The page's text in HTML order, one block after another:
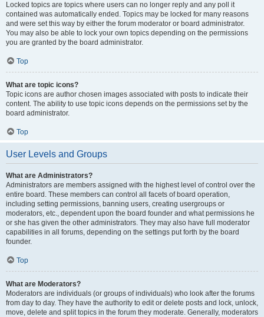
Locked topics are topics where users can no longer reply and any poll it
contained was automatically ended. Topics may be locked for many reasons
and were set this way by either the forum moderator or board administrator.
You may also be able to lock your own topics depending on the permissions
you are granted by the board administrator.
Top
What are topic icons?
Topic icons are author chosen images associated with posts to indicate their
content. The ability to use topic icons depends on the permissions set by the
board administrator.
Top
User Levels and Groups
What are Administrators?
Administrators are members assigned with the highest level of control over the
entire board. These members can control all facets of board operation,
including setting permissions, banning users, creating usergroups or
moderators, etc., dependent upon the board founder and what permissions he
or she has given the other administrators. They may also have full moderator
capabilities in all forums, depending on the settings put forth by the board
founder.
Top
What are Moderators?
Moderators are individuals (or groups of individuals) who look after the forums
from day to day. They have the authority to edit or delete posts and lock, unlock,
move, delete and split topics in the forum they moderate. Generally, moderators